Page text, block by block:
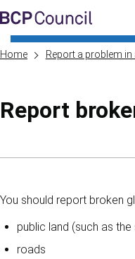
Skip to main content
BCP Council
Home Report a problem
Report
You should report broken
public land (such as
roads